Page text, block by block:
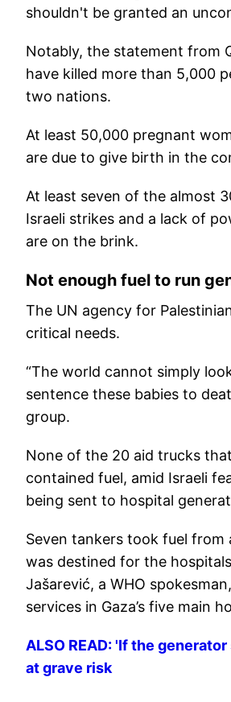
shouldn't be granted an
Notably, the statement from
have killed more than 5,000
two nations.
At least 50,000 pregnant
are due to give birth in the
At least seven of the almost
Israeli strikes and a lack of
are on the brink.
Not enough fuel to run
The UN agency for
critical needs.
“The world cannot simply
sentence these babies to
group.
None of the 20 aid trucks
contained fuel, amid Israeli
being sent to hospital
Seven tankers took fuel
was destined for the
Jašarević, a WHO
services in Gaza’s five main
ALSO READ: 'If the
at grave risk